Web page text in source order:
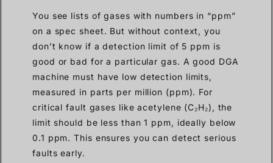
You see lists of gases with numbers in “ppm”
on a spec sheet. But without context, you
don’t know if a detection limit of 5 ppm is
good or bad for a particular gas. A good DGA
machine must have low detection limits,
measured in parts per million (ppm). For
critical fault gases like acetylene (C₂H₂), the
limit should be less than 1 ppm, ideally below
0.1 ppm. This ensures you can detect serious
faults early.